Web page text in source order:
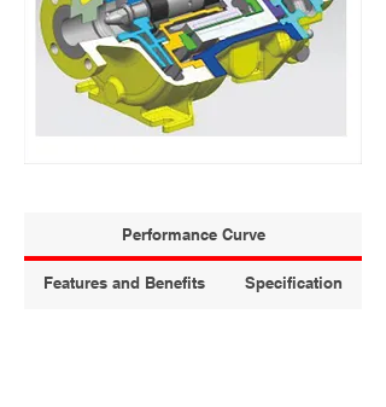
Performance Curve
Features and Benefits Specification